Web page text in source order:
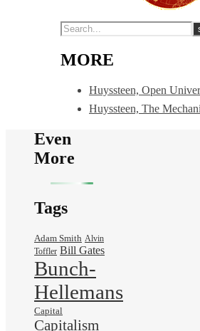
MORE
Huyssteen, Open
Huyssteen, The
Even
More
Tags
Adam Smith Alvin
Toffler Bill Gates
Bunch-
Hellemans
Capital
Capitalism